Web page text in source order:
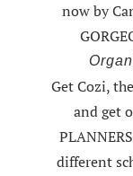
now by
Get Cozi,
and get
different